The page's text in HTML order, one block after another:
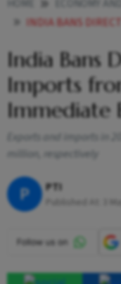
INDIA BANS DIRECT INDIRECT IMPORTS FROM PAKISTAN WITH
India Bans
Imports
Immediate
Exports and imports in
million, respectively
P PTI